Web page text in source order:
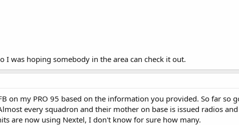
I was hoping somebody in the area can check it out.
on my PRO 95 based on the information you provided. So far so
every squadron and their mother on base is issued radios
are now using Nextel, I don't know for sure how many.